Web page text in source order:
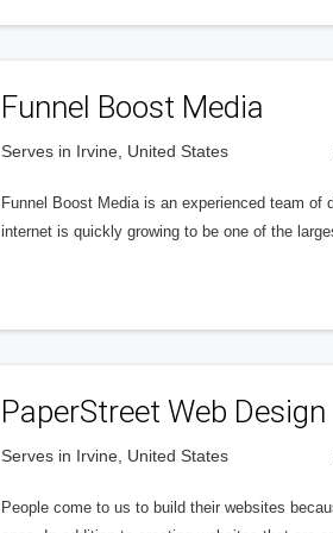
Funnel Boost Media
Serves in Irvine, United States
Funnel Boost Media is an experienced team
internet is quickly growing to be one of the
PaperStreet Web Design
Serves in Irvine, United States
People come to us to build their websites